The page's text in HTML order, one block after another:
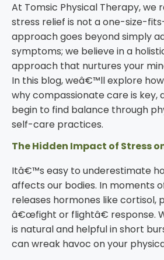
At Tomsic Physical Therapy, we
stress relief is not a one-size-
approach goes beyond simply
symptoms; we believe in a
approach that nurtures your
In this blog, weâ€™ll explore
why compassionate care is key,
begin to find balance through
self-care practices.
The Hidden Impact of Stress
Itâ€™s easy to underestimate
affects our bodies. In moments
releases hormones like cortisol,
â€œfight or flightâ€ response.
is natural and helpful in short
can wreak havoc on your